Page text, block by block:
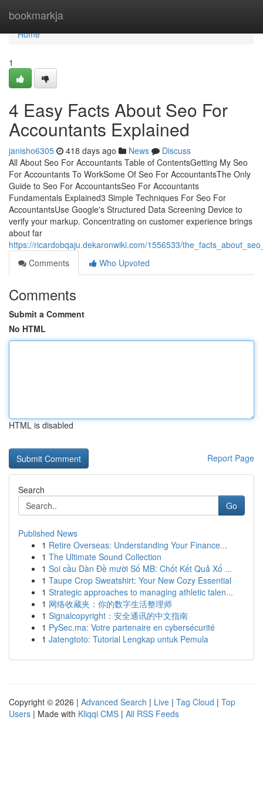
bookmarkja
Home
Home
1
4 Easy Facts About Seo For
Accountants Explained
janisho6305 418 days ago News
Discuss
All About Seo For Accountants Table of ContentsGetting My Seo
For Accountants To WorkSome Of Seo For AccountantsThe Only
Guide to Seo For AccountantsSeo For Accountants
Fundamentals Explained3 Simple Techniques For Seo For
AccountantsUse Google's Structured Data Screening Device to
verify your markup. Concentrating on customer experience brings
about far
https://ricardobqaju.dekaronwiki.com/1556533/
Comments
Who Upvoted
Comments
Submit a Comment
No HTML
HTML is disabled
Report Page
Search
Go
Published News
1 Retire Overseas: Understanding Your Finance...
1 The Ultimate Sound Collection
1 Soi cầu Dàn Đề mười Số MB: Chốt Kết Quả Xổ ...
1 Taupe Crop Sweatshirt: Your New Cozy Essential
1 Strategic approaches to managing athletic talen...
1 网络收藏夹：你的数字生活整理师
1 Signalcopyright：安全通讯的中文指南
1 PySec.ma: Votre partenaire en cybersécurité
1 Jatengtoto: Tutorial Lengkap untuk Pemula
Copyright © 2026 | Advanced Search | Live | Tag Cloud | Top
Users | Made with Kliqqi CMS | All RSS Feeds